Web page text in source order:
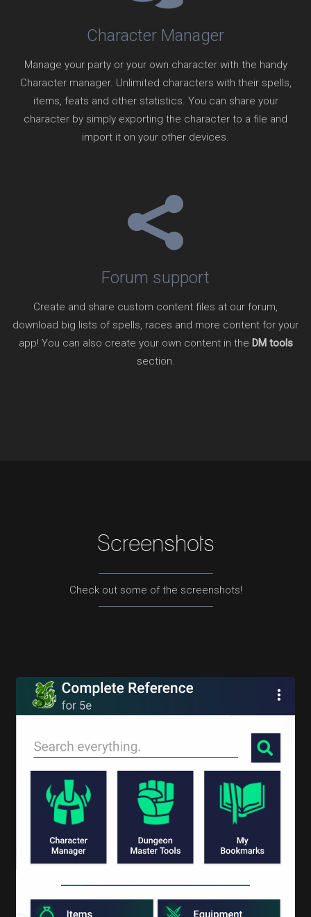
Character Manager
Manage your party or your own character with the handy
Character manager. Unlimited characters with their spells,
items, feats and other statistics. You can share your
character by simply exporting the character to a file and
import it on your other devices.
Forum support
Create and share custom content files at our forum,
download big lists of spells, races and more content for your
app! You can also create your own content in the DM tools
section.
Screenshots
Check out some of the screenshots!